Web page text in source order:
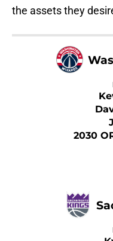
the assets they
2030